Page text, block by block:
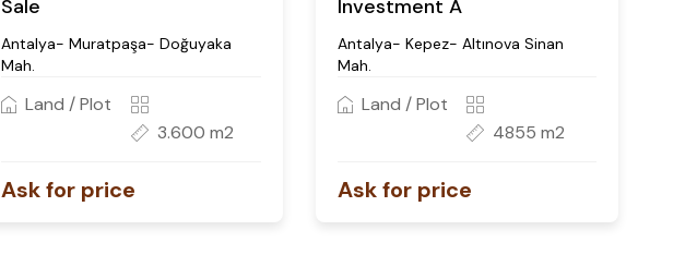
Sale
Antalya- Muratpaşa- Doğuyaka
Mah.
Land / Plot
3.600 m2
Ask for price
Investment A
Antalya- Kepez- Altınova Sinan
Mah.
Land / Plot
4855 m2
Ask for price